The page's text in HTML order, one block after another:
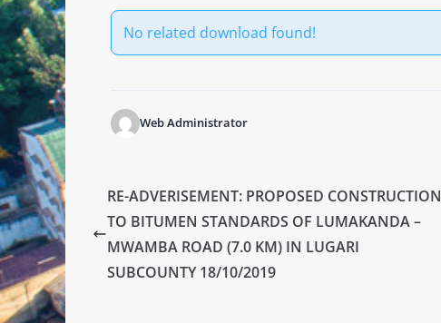
No related download found!
Web Administrator
RE-ADVERISEMENT: PROPOSED CONSTRUCTION
TO BITUMEN STANDARDS OF LUMAKANDA –
MWAMBA ROAD (7.0 KM) IN LUGARI
SUBCOUNTY 18/10/2019